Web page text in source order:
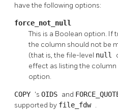
have the following options:
force_not_null
This is a Boolean option. If
the column should not be
(that is, the file-level null
effect as listing the column
option.
COPY 's OIDS and
supported by file_fdw .